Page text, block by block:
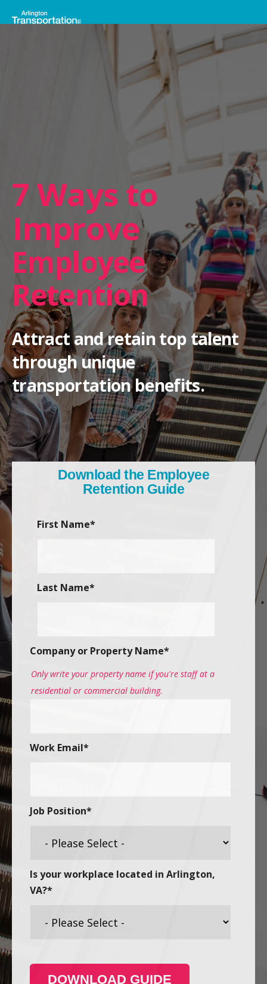
7 Ways to
Improve
Employee
Retention
Attract and retain top talent
through unique
transportation benefits.
Download the Employee
Retention Guide
First Name*
Last Name*
Company or Property Name*
Only write your property name if you're staff at a
residential or commercial building.
Work Email*
Job Position*
Is your workplace located in Arlington,
VA?*